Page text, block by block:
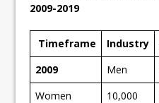
2009-2019
Timeframe Industry
2009
Men
Women
10,000